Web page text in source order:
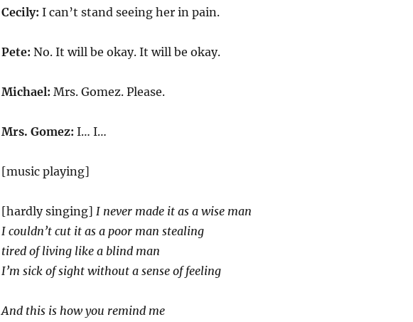
Cecily: I can’t stand seeing her in pain.
Pete: No. It will be okay. It will be okay.
Michael: Mrs. Gomez. Please.
Mrs. Gomez: I… I…
[music playing]
[hardly singing] I never made it as a wise man
I couldn’t cut it as a poor man stealing
tired of living like a blind man
I’m sick of sight without a sense of feeling
And this is how you remind me